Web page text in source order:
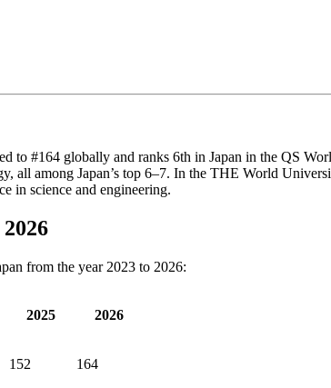
to #164 globally and ranks 6th in Japan in the QS
all among Japan’s top 6–7. In the THE World
in science and engineering.
from the year 2023 to 2026:
2025 2026
152 164